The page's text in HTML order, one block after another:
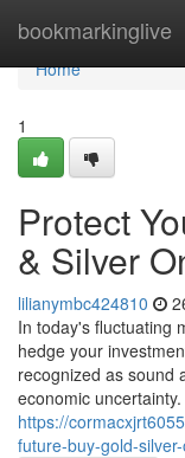
bookmarkinglive
Home
Home
1
Protect
& Silver
lilianymbc424810
In today's fluctuating
hedge your
recognized as sound
economic
https://
future-buy-gold-